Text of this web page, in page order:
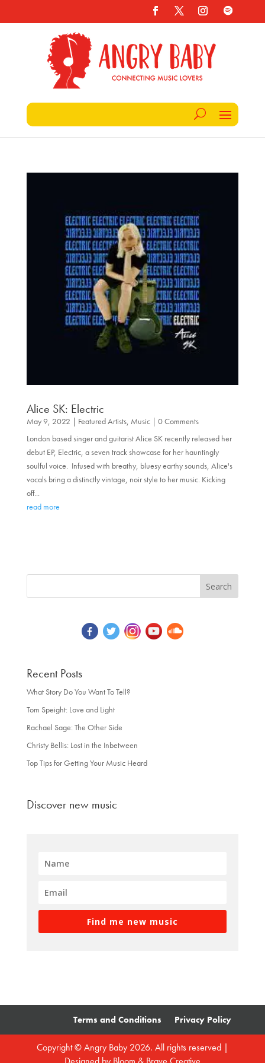
Alice SK: Electric
May 9, 2022 Featured Artists, Music| 0 Comments
London based singer and guitarist Alice SK recently released her
debut EP, Electric, a seven track showcase for her hauntingly
soulful voice. Infused with breathy, bluesy earthy sounds, Alice's
vocals bring a distinctly vintage, noir style to her music. Kicking
off...
read more
Recent Posts
What Story Do You Want To Tell?
Tom Speight: Love and Light
Rachael Sage: The Other Side
Christy Bellis: Lost in the Inbetween
Top Tips for Getting Your Music Heard
Discover new music
Find me new music
Terms and Conditions Privacy Policy
Copyright © Angry Baby 2026. All rights reserved |